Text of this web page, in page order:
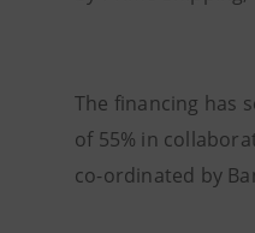
The financing has
of 55% in
co-ordinated by